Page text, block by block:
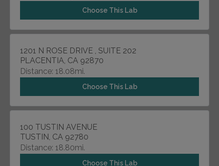
Choose This Lab
1201 N ROSE DRIVE , SUITE 202
PLACENTIA, CA 92870
Distance: 18.08mi.
Choose This Lab
100 TUSTIN AVENUE
TUSTIN, CA 92780
Distance: 18.80mi.
Choose This Lab